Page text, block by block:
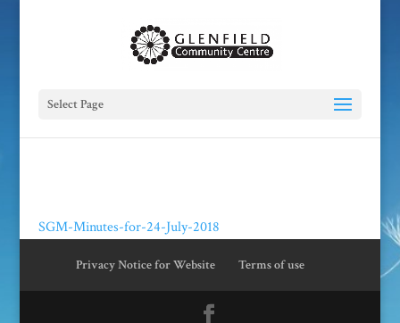
Select Page
SGM-Minutes-for-24-July-2018
Privacy Notice for Website Terms of use